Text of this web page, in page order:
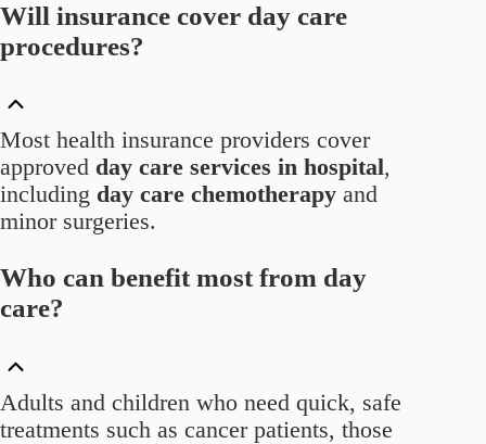
Will insurance cover day care
procedures?
Most health insurance providers cover
approved day care services in hospital,
including day care chemotherapy and
minor surgeries.
Who can benefit most from day
care?
Adults and children who need quick, safe
treatments such as cancer patients, those